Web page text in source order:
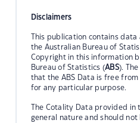
Disclaimers
This publication contains
the Australian Bureau of
Copyright in this information
Bureau of Statistics (ABS).
that the ABS Data is free
for any particular purpose.
The Cotality Data provided in
general nature and should